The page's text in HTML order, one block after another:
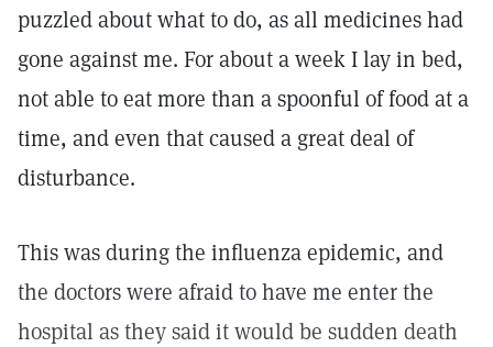
puzzled about what to do, as all medicines had
gone against me. For about a week I lay in bed,
not able to eat more than a spoonful of food at a
time, and even that caused a great deal of
disturbance.
This was during the influenza epidemic, and
the doctors were afraid to have me enter the
hospital as they said it would be sudden death